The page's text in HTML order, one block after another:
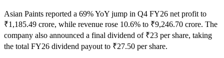
Asian Paints reported a 69% YoY jump in Q4 FY26 net profit to
₹1,185.49 crore, while revenue rose 10.6% to ₹9,246.70 crore. The
company also announced a final dividend of ₹23 per share, taking
the total FY26 dividend payout to ₹27.50 per share.